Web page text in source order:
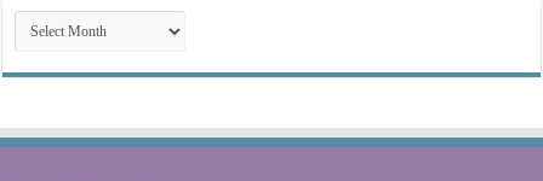
Post
Archives